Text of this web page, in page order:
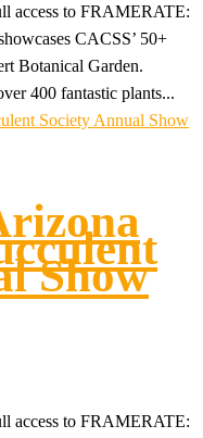
access to FRAMERATE:
CACSS’ 50+
Botanical Garden.
400 fantastic plants...
Show
access to FRAMERATE: